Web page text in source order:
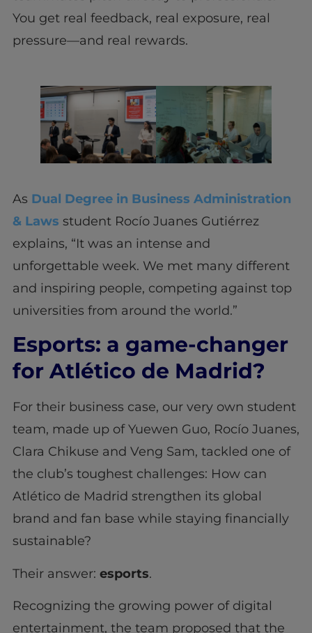
You get real feedback, real exposure, real
pressure—and real rewards.
As Dual Degree in Business Administration
& Laws student Rocío Juanes Gutiérrez
explains, “It was an intense and
unforgettable week. We met many different
and inspiring people, competing against top
universities from around the world.”
Esports: a game-changer
for Atlético de Madrid?
For their business case, our very own student
team, made up of Yuewen Guo, Rocío Juanes,
Clara Chikuse and Veng Sam, tackled one of
the club’s toughest challenges: How can
Atlético de Madrid strengthen its global
brand and fan base while staying financially
sustainable?
Their answer: esports.
Recognizing the growing power of digital
entertainment, the team proposed that the